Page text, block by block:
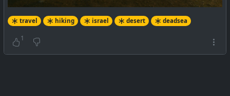
travel hiking israel desert deadsea
1